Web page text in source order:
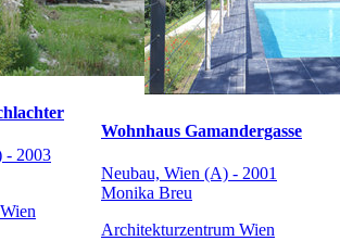
- 2003
Wohnhaus Gamandergasse
Neubau, Wien (A) - 2001
Monika Breu
Architekturzentrum Wien